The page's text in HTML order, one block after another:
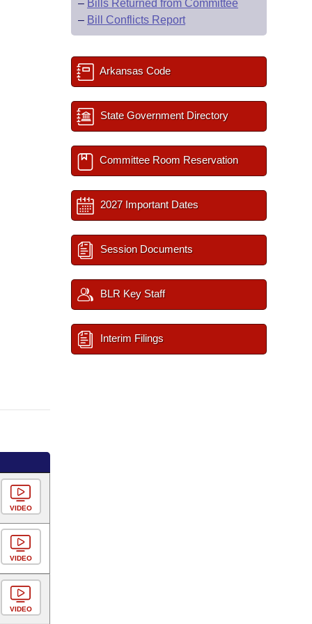
VIDEO
VIDEO
VIDEO
– Bills Returned from Committee
– Bill Conflicts Report
Arkansas Code
State Government Directory
Committee Room Reservation
2027 Important Dates
Session Documents
BLR Key Staff
Interim Filings